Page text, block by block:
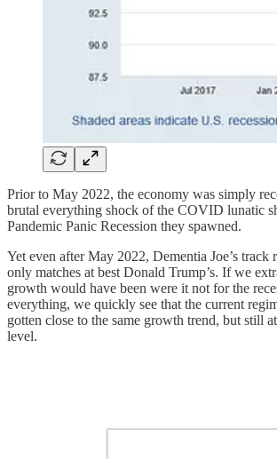
Prior to May 2022, the economy was simply
brutal everything shock of the COVID lunatic
Pandemic Panic Recession they spawned.
Yet even after May 2022, Dementia Joe’s track
only matches at best Donald Trump’s. If we
growth would have been were it not for the
everything, we quickly see that the current
gotten close to the same growth trend, but still
level.